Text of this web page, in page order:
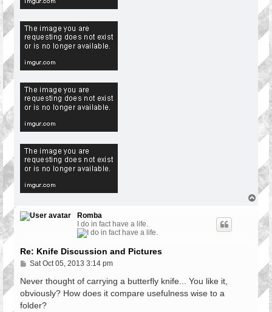
T
Romba
I do in fact have a life.
Re: Knife Discussion and Pictures
P
s
Sat Oct 05, 2013 3:14 pm
Never thought of carrying a butterfly knife... You like it,
obviously? How does it compare usefulness wise to a
folder?